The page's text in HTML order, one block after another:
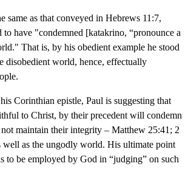
same as that conveyed in Hebrews 11:7,
to have "condemned [katakrino, “pronounce a
That is, by his obedient example he stood
disobedient world, hence, effectually
Corinthian epistle, Paul is suggesting that
to Christ, by their precedent will condemn
maintain their integrity – Matthew 25:41; 2
well as the ungodly world. His ultimate point
to be employed by God in “judging” on such